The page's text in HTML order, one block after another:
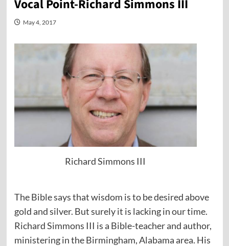
Vocal Point-Richard Simmons III
May 4, 2017
Richard Simmons III
The Bible says that wisdom is to be desired above
gold and silver. But surely it is lacking in our time.
Richard Simmons III is a Bible-teacher and author,
ministering in the Birmingham, Alabama area. His